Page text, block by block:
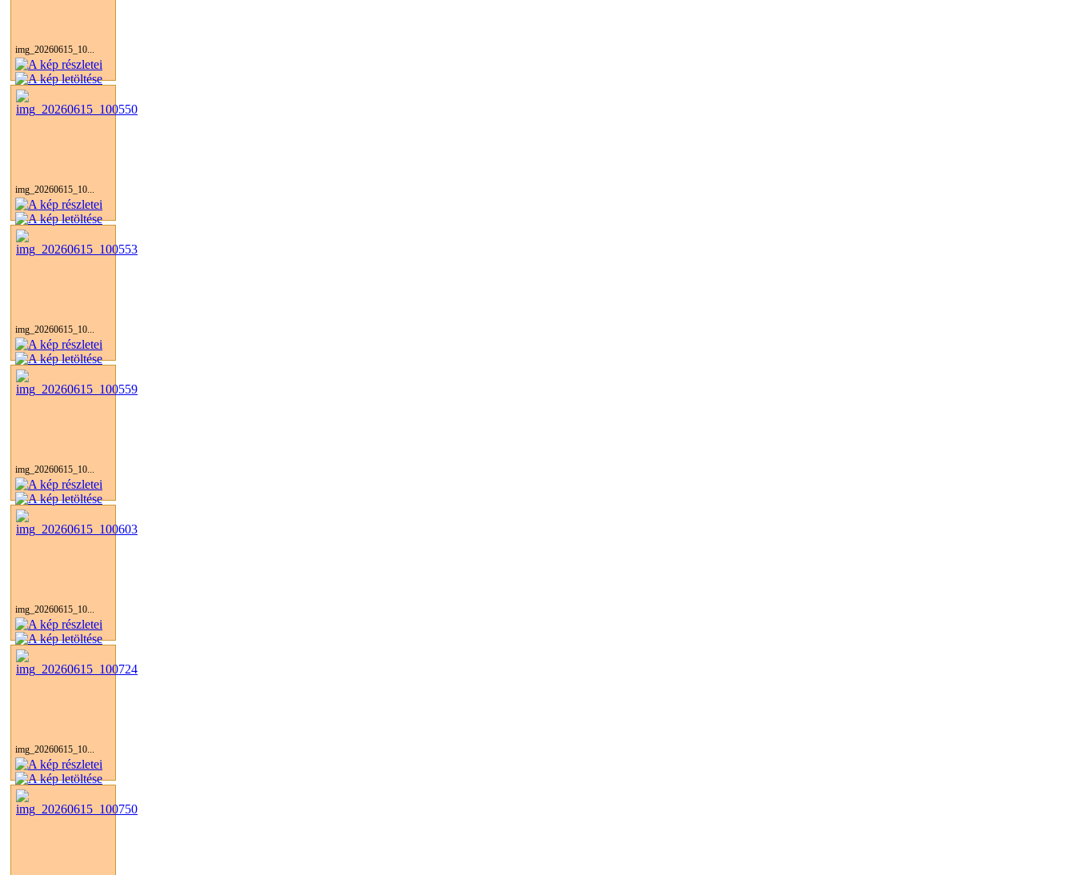
img_20260615_10...
img_20260615_10...
img_20260615_10...
img_20260615_10...
img_20260615_10...
img_20260615_10...